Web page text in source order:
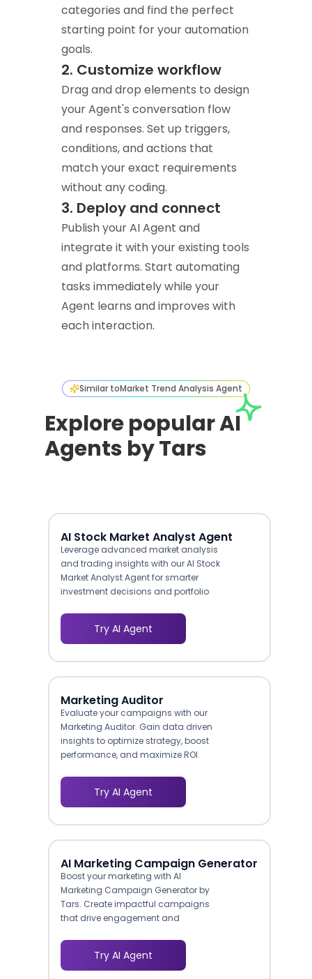
categories and find the perfect
starting point for your automation
goals.
2. Customize workflow
Drag and drop elements to design
your Agent's conversation flow
and responses. Set up triggers,
conditions, and actions that
match your exact requirements
without any coding.
3. Deploy and connect
Publish your AI Agent and
integrate it with your existing tools
and platforms. Start automating
tasks immediately while your
Agent learns and improves with
each interaction.
Similar toMarket Trend Analysis Agent
Explore popular AI
Agents by Tars
AI Stock Market Analyst Agent
Leverage advanced market analysis
and trading insights with our AI Stock
Market Analyst Agent for smarter
investment decisions and portfolio
Try AI Agent
Marketing Auditor
Evaluate your campaigns with our
Marketing Auditor. Gain data driven
insights to optimize strategy, boost
performance, and maximize ROI.
Try AI Agent
AI Marketing Campaign Generator
Boost your marketing with AI
Marketing Campaign Generator by
Tars. Create impactful campaigns
that drive engagement and
Try AI Agent